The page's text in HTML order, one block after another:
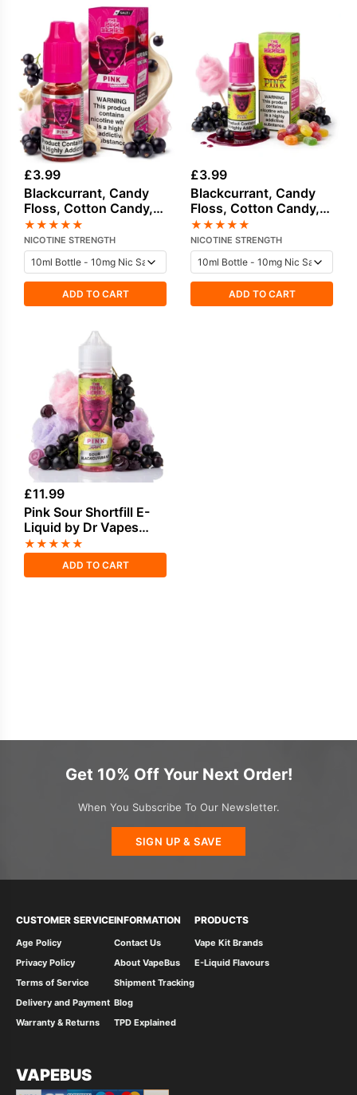
£3.99
Blackcurrant, Candy
Floss, Cotton Candy,
Cream Salt Nicotine E-
Liquid by Drip Vampire
★★★★★
NICOTINE STRENGTH
ADD TO CART
£3.99
Blackcurrant, Candy
Floss, Cotton Candy,
Sweets Candy Salt
Nicotine E-Liquid
★★★★★
NICOTINE STRENGTH
ADD TO CART
£11.99
Pink Sour Shortfill E-
Liquid by Dr Vapes
50ml
★★★★★
ADD TO CART
Get 10% Off Your Next Order!
When You Subscribe To Our Newsletter.
SIGN UP & SAVE
CUSTOMER SERVICE
Age Policy
Privacy Policy
Terms of Service
Delivery and Payment
Warranty & Returns
INFORMATION
Contact Us
About VapeBus
Shipment Tracking
Blog
TPD Explained
PRODUCTS
Vape Kit Brands
E-Liquid Flavours
VAPEBUS